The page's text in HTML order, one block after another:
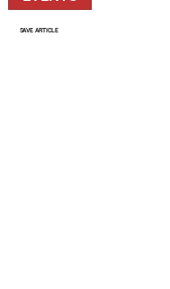
SAVE ARTICLE